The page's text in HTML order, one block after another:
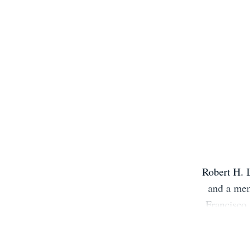
Robert H.
and a